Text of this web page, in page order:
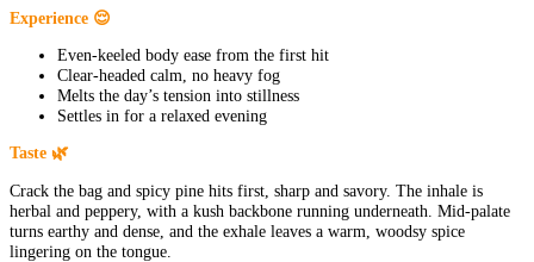
Experience 😌
Even-keeled body ease from the first hit
Clear-headed calm, no heavy fog
Melts the day’s tension into stillness
Settles in for a relaxed evening
Taste 🌿
Crack the bag and spicy pine hits first, sharp and savory. The inhale is
herbal and peppery, with a kush backbone running underneath. Mid-palate
turns earthy and dense, and the exhale leaves a warm, woodsy spice
lingering on the tongue.